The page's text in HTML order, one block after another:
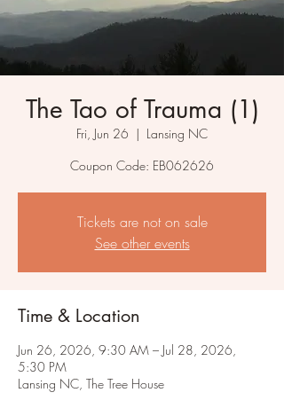
The Tao of Trauma (1)
Fri, Jun 26
  |
Lansing NC
Coupon Code: EB062626
Tickets are not on sale
See other events
Time & Location
Jun 26, 2026, 9:30 AM – Jul 28, 2026,
5:30 PM
Lansing NC, The Tree House